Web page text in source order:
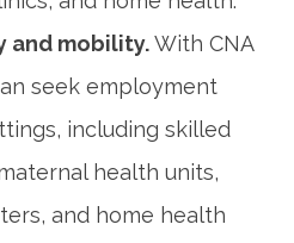
and mobility.With CNA ​
seek employment
‍including skilled⁤
health units,
and home health⁢